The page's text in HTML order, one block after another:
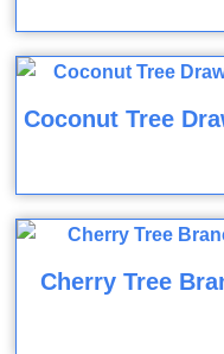
Coconut Tree
Cherry Tree